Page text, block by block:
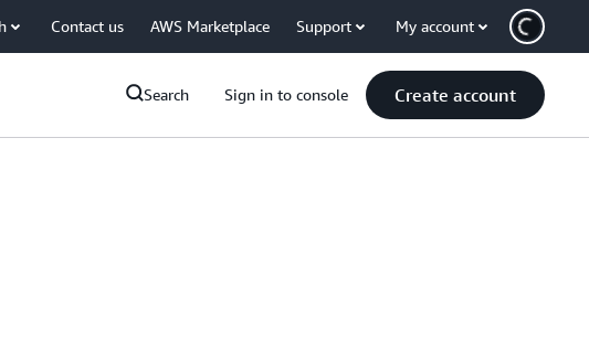
Contact us AWS Marketplace Support My account
Search Sign in to console Create account